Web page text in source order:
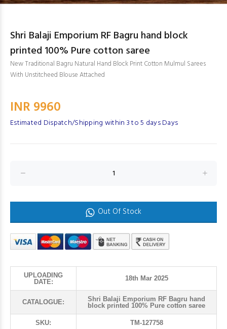
Shri Balaji Emporium RF Bagru hand block
printed 100% Pure cotton saree
New Traditional Bagru Natural Hand Block Print Cotton Mulmul Sarees
With Unstitcheed Blouse Attached
INR 9960
Estimated Dispatch/Shipping within 3 to 5 days Days
Out Of Stock
UPLOADING
DATE:
18th Mar 2025
CATALOGUE:
Shri Balaji Emporium RF Bagru hand
block printed 100% Pure cotton saree
SKU: TM-127758